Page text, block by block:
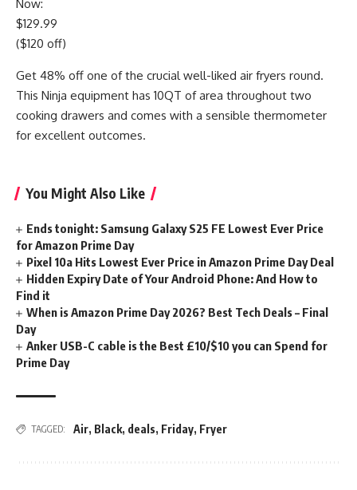
Now:
$129.99
($120 off)
Get 48% off one of the crucial well-liked air fryers round.
This Ninja equipment has 10QT of area throughout two
cooking drawers and comes with a sensible thermometer
for excellent outcomes.
You Might Also Like
Ends tonight: Samsung Galaxy S25 FE Lowest Ever Price
for Amazon Prime Day
Pixel 10a Hits Lowest Ever Price in Amazon Prime Day Deal
Hidden Expiry Date of Your Android Phone: And How to
Find it
When is Amazon Prime Day 2026? Best Tech Deals – Final
Day
Anker USB-C cable is the Best £10/$10 you can Spend for
Prime Day
TAGGED: Air, Black, deals, Friday, Fryer